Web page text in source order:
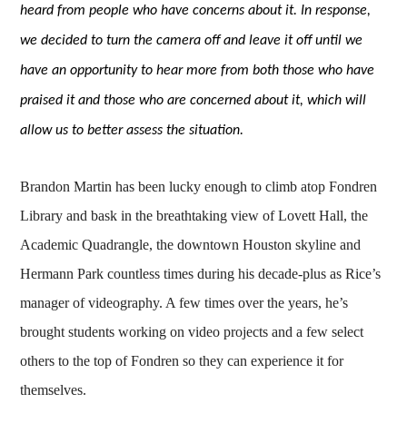
heard from people who have concerns about it. In response,
we decided to turn the camera off and leave it off until we
have an opportunity to hear more from both those who have
praised it and those who are concerned about it, which will
allow us to better assess the situation.
Brandon Martin has been lucky enough to climb atop Fondren
Library and bask in the breathtaking view of Lovett Hall, the
Academic Quadrangle, the downtown Houston skyline and
Hermann Park countless times during his decade-plus as Rice’s
manager of videography. A few times over the years, he’s
brought students working on video projects and a few select
others to the top of Fondren so they can experience it for
themselves.